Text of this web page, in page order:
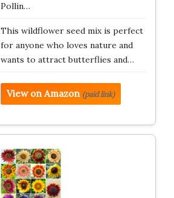
Pollin…
This wildflower seed mix is perfect
for anyone who loves nature and
wants to attract butterflies and…
View on Amazon (paid link)